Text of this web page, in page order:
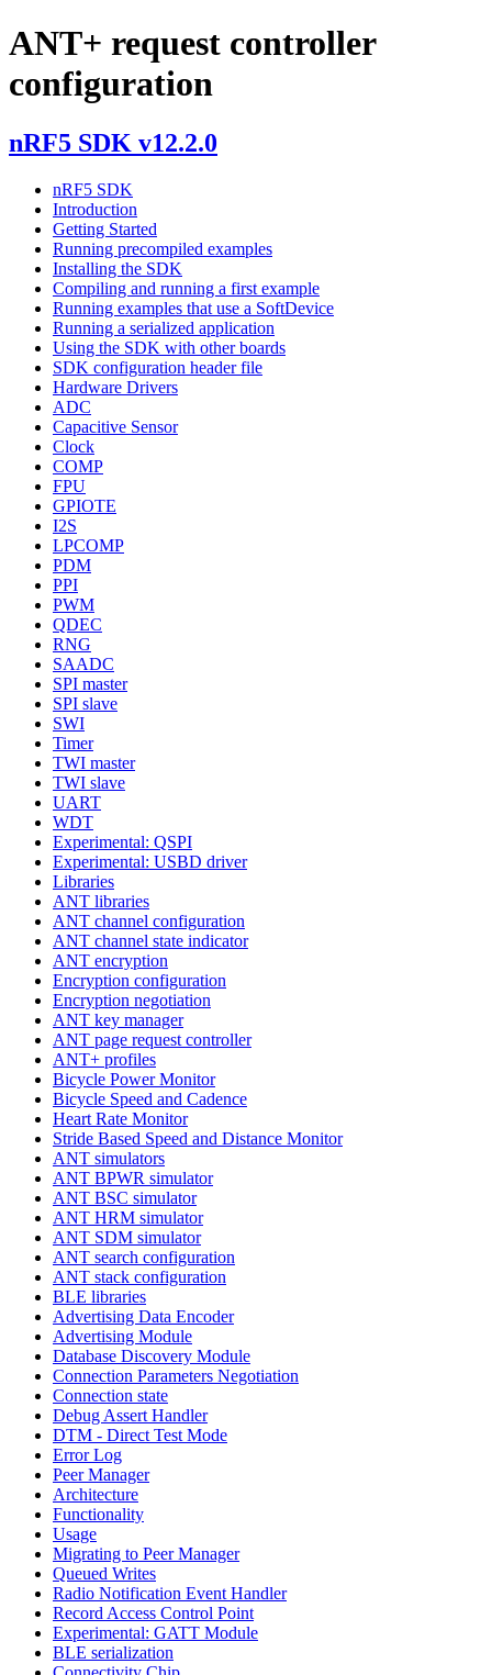
ANT+ request controller
configuration
nRF5 SDK v12.2.0
nRF5 SDK
Introduction
Getting Started
Running precompiled examples
Installing the SDK
Compiling and running a first example
Running examples that use a SoftDevice
Running a serialized application
Using the SDK with other boards
SDK configuration header file
Hardware Drivers
ADC
Capacitive Sensor
Clock
COMP
FPU
GPIOTE
I2S
LPCOMP
PDM
PPI
PWM
QDEC
RNG
SAADC
SPI master
SPI slave
SWI
Timer
TWI master
TWI slave
UART
WDT
Experimental: QSPI
Experimental: USBD driver
Libraries
ANT libraries
ANT channel configuration
ANT channel state indicator
ANT encryption
Encryption configuration
Encryption negotiation
ANT key manager
ANT page request controller
ANT+ profiles
Bicycle Power Monitor
Bicycle Speed and Cadence
Heart Rate Monitor
Stride Based Speed and Distance Monitor
ANT simulators
ANT BPWR simulator
ANT BSC simulator
ANT HRM simulator
ANT SDM simulator
ANT search configuration
ANT stack configuration
BLE libraries
Advertising Data Encoder
Advertising Module
Database Discovery Module
Connection Parameters Negotiation
Connection state
Debug Assert Handler
DTM - Direct Test Mode
Error Log
Peer Manager
Architecture
Functionality
Usage
Migrating to Peer Manager
Queued Writes
Radio Notification Event Handler
Record Access Control Point
Experimental: GATT Module
BLE serialization